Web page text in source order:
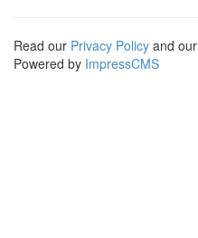
Read our Privacy Policy and our
Powered by ImpressCMS